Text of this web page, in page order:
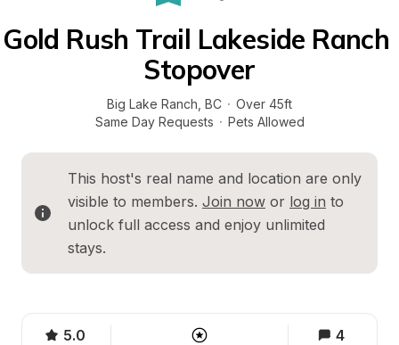
Gold Rush Trail Lakeside Ranch
Stopover
Big Lake Ranch BC · Over 45ft
Same Day Requests · Pets Allowed
This host's real name and location are only
visible to members. Join now or log in to
unlock full access and enjoy unlimited
stays.
5.0 4